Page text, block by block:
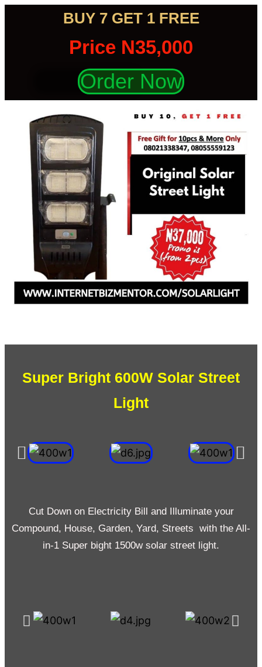
BUY 7 GET 1 FREE
Price N35,000
Order Now
Super Bright 600W Solar Street
Light
Cut Down on Electricity Bill and Illuminate your
Compound, House, Garden, Yard, Streets with the All-
in-1 Super bight 1500w solar street light.